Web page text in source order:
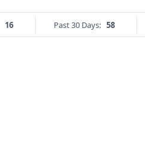
16 Past 30 Days: 58